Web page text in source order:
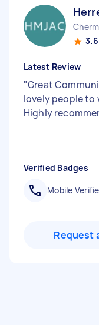
3.6
Latest Review
"Great
lovely people to
Highly
Verified Badges
Mobile
Request